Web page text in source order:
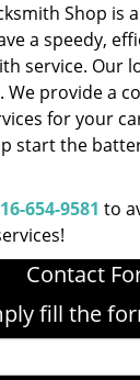
Shop is
a speedy,
service. Our
We provide a
for your
start the
654-9581 to
Contact
fill the